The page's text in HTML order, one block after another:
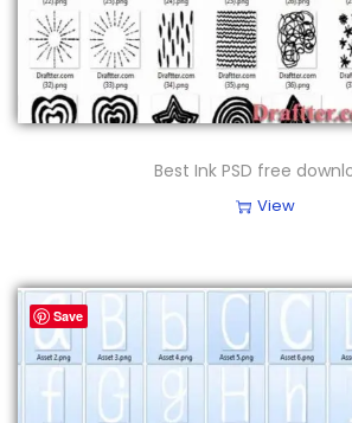
Best Ink PSD free
View
Save